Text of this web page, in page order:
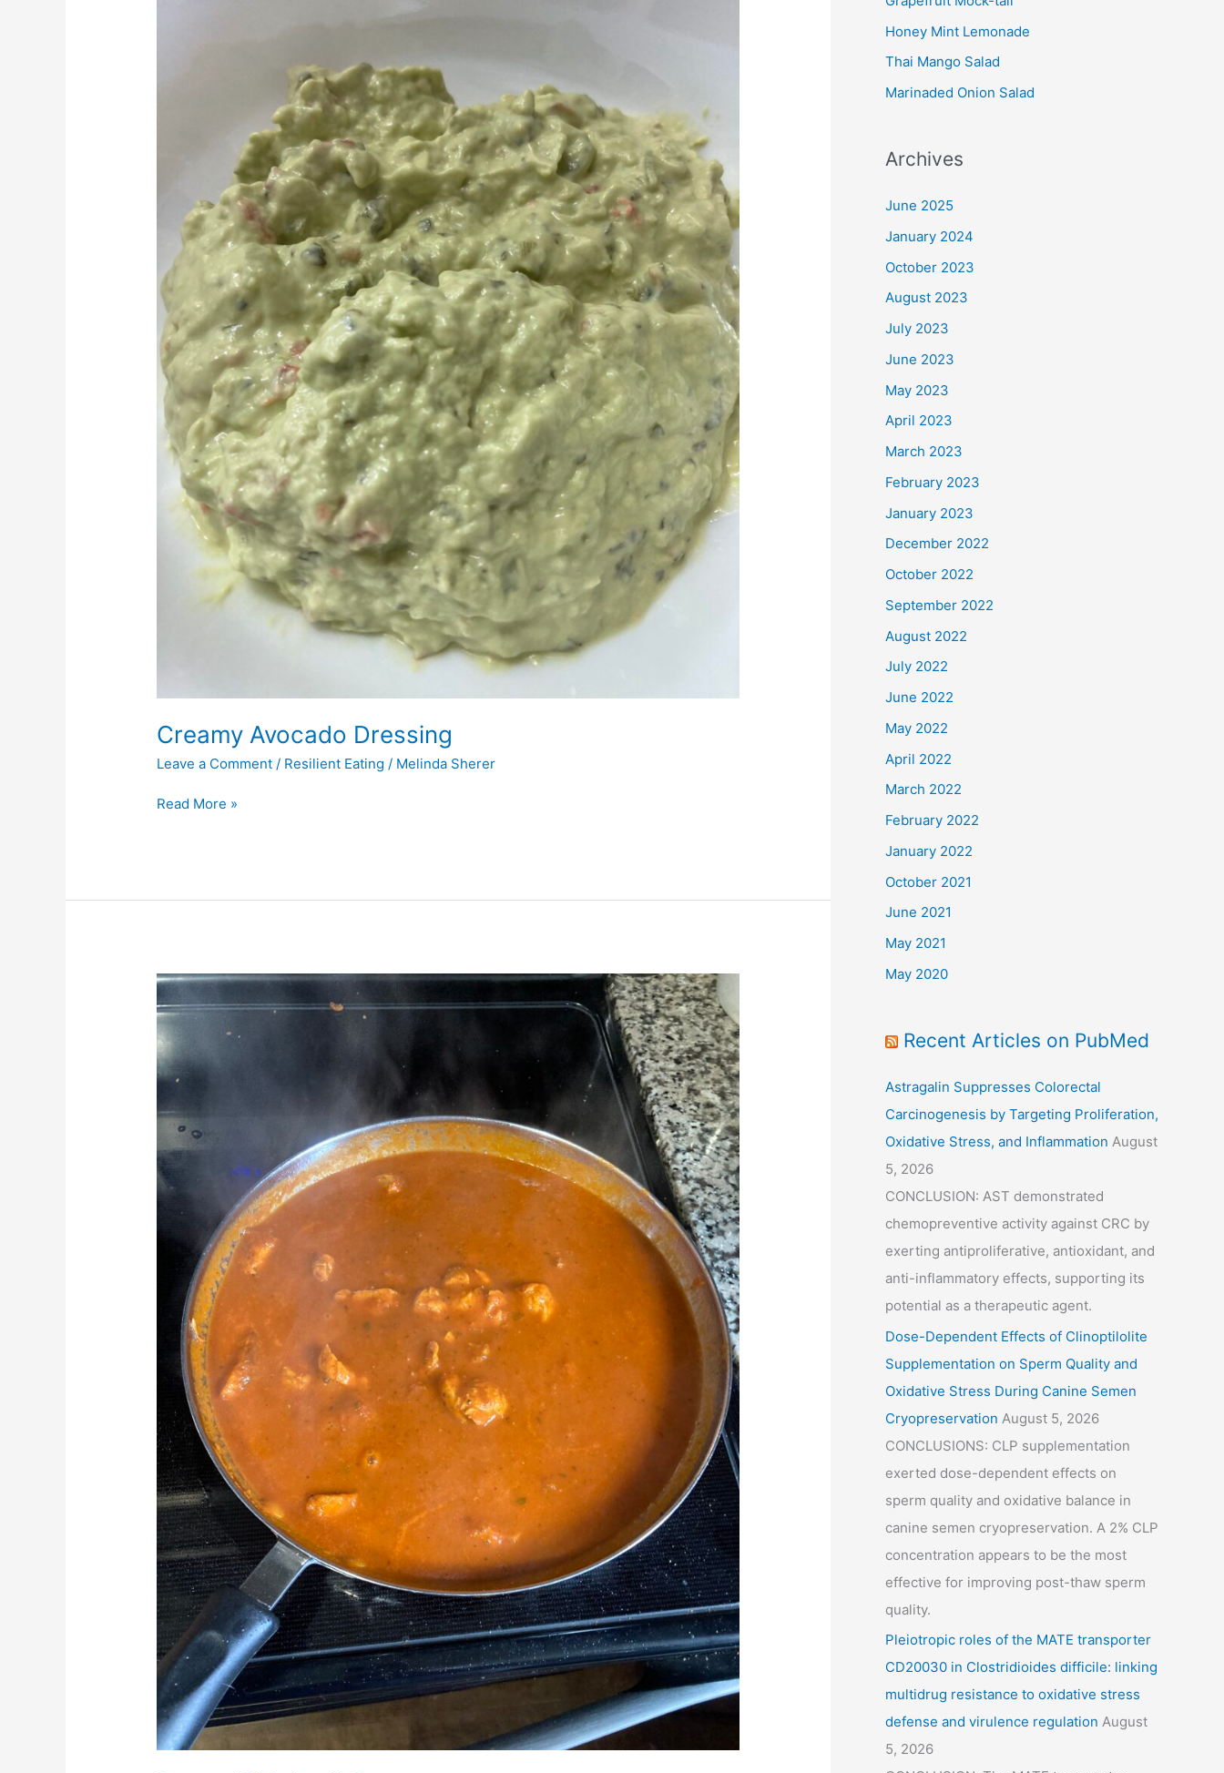
Creamy Avocado Dressing
Leave a Comment / Resilient Eating / Melinda Sherer
Read More »
Butter
“Chicken”
Curry
Honey Mint Lemonade
Thai Mango Salad
Marinaded Onion Salad
Archives
June 2025
January 2024
October 2023
August 2023
July 2023
June 2023
May 2023
April 2023
March 2023
February 2023
January 2023
December 2022
October 2022
September 2022
August 2022
July 2022
June 2022
May 2022
April 2022
March 2022
February 2022
January 2022
October 2021
June 2021
May 2021
May 2020
Recent Articles on PubMed
Astragalin Suppresses Colorectal
Carcinogenesis by Targeting Proliferation,
Oxidative Stress, and Inflammation August
5, 2026
CONCLUSION: AST demonstrated
chemopreventive activity against CRC by
exerting antiproliferative, antioxidant, and
anti-inflammatory effects, supporting its
potential as a therapeutic agent.
Dose-Dependent Effects of Clinoptilolite
Supplementation on Sperm Quality and
Oxidative Stress During Canine Semen
Cryopreservation August 5, 2026
CONCLUSIONS: CLP supplementation
exerted dose-dependent effects on
sperm quality and oxidative balance in
canine semen cryopreservation. A 2% CLP
concentration appears to be the most
effective for improving post-thaw sperm
quality.
Pleiotropic roles of the MATE transporter
CD20030 in Clostridioides difficile: linking
multidrug resistance to oxidative stress
defense and virulence regulation August
5, 2026